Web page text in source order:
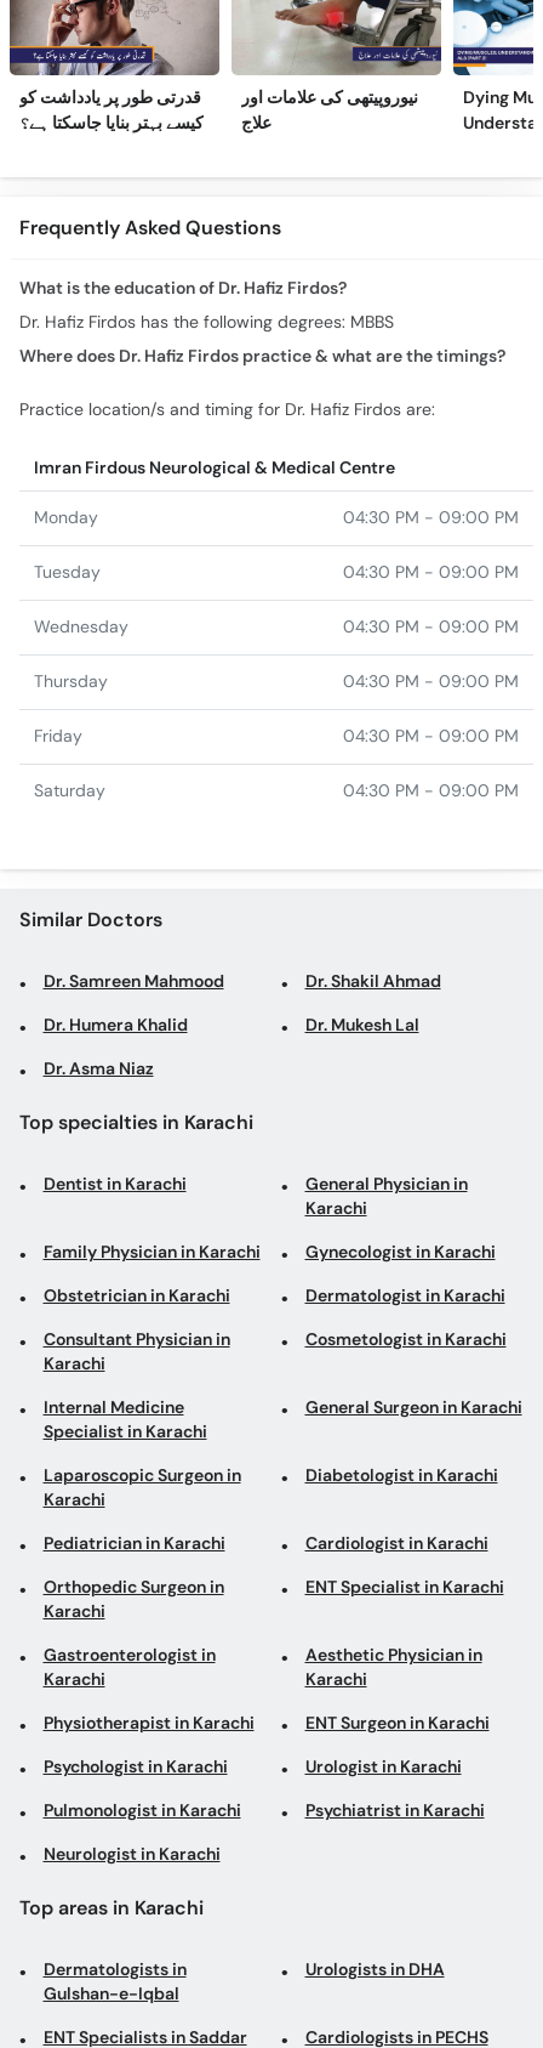
قدرتی طور پر یادداشت کو
کیسے بہتر بنایا جاسکتا ہے؟
نیوروپیتھی کی علامات اور
علاج
Dying
Frequently Asked Questions
What is the education of Dr. Hafiz Firdos?
Dr. Hafiz Firdos has the following degrees: MBBS
Where does Dr. Hafiz Firdos practice & what are the timings?
Practice location/s and timing for Dr. Hafiz Firdos are:
Imran Firdous Neurological & Medical Centre
Monday 04:30 PM - 09:00 PM
Tuesday 04:30 PM - 09:00 PM
Wednesday 04:30 PM - 09:00 PM
Thursday 04:30 PM - 09:00 PM
Friday 04:30 PM - 09:00 PM
Saturday 04:30 PM - 09:00 PM
Similar Doctors
Dr. Samreen Mahmood Dr. Shakil Ahmad
Dr. Humera Khalid Dr. Mukesh Lal
Dr. Asma Niaz
Top specialties in Karachi
Dentist in Karachi
General Physician in
Karachi
Family Physician in Karachi Gynecologist in Karachi
Obstetrician in Karachi Dermatologist in Karachi
Consultant Physician in
Karachi
Cosmetologist in Karachi
Internal Medicine
Specialist in Karachi
General Surgeon in Karachi
Laparoscopic Surgeon in
Karachi
Diabetologist in Karachi
Pediatrician in Karachi Cardiologist in Karachi
Orthopedic Surgeon in
Karachi
ENT Specialist in Karachi
Gastroenterologist in
Karachi
Aesthetic Physician in
Karachi
Physiotherapist in Karachi ENT Surgeon in Karachi
Psychologist in Karachi Urologist in Karachi
Pulmonologist in Karachi Psychiatrist in Karachi
Neurologist in Karachi
Top areas in Karachi
Dermatologists in
Gulshan-e-Iqbal
Urologists in DHA
ENT Specialists in Saddar Cardiologists in PECHS